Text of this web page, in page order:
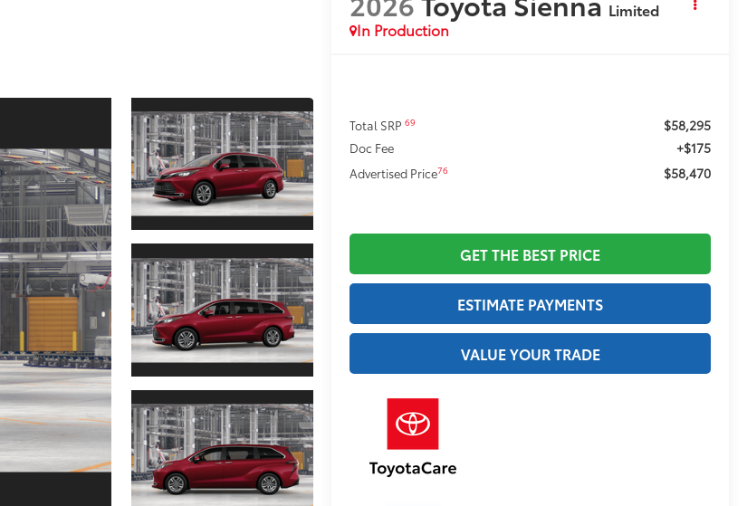
Limited
In Production
Total SRP69 $58,295
Doc Fee +$175
Advertised Price76 $58,470
GET THE BEST PRICE
ESTIMATE PAYMENTS
VALUE YOUR TRADE